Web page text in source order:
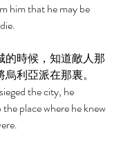
him that he may be
的時候，知道敵人那
利亞派在那裏。
the city, he
place where he knew